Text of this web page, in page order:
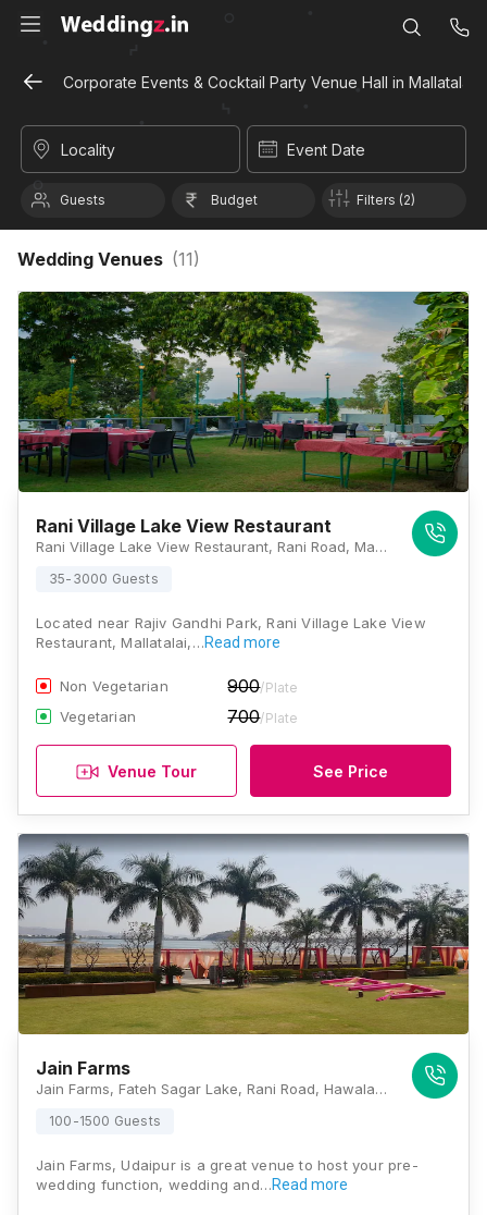
Corporate Events & Cocktail Party Venue Hall in Mallatalai,
Locality Event Date
Guests Budget Filters (2)
Wedding Venues (11)
Rani Village Lake View Restaurant
Rani Village Lake View Restaurant, Rani Road, Malla Talai, Udaipur, Rajasthan 313001, Udaipur
35-3000 Guests
Located near Rajiv Gandhi Park, Rani Village Lake View
Restaurant, Mallatalai,…Read more
Non Vegetarian 900/Plate
Vegetarian 700/Plate
Venue Tour See Price
Jain Farms
Jain Farms, Fateh Sagar Lake, Rani Road, Hawala Kalan, Rajasthan 313001, Udaipur
100-1500 Guests
Jain Farms, Udaipur is a great venue to host your pre-
wedding function, wedding and…Read more